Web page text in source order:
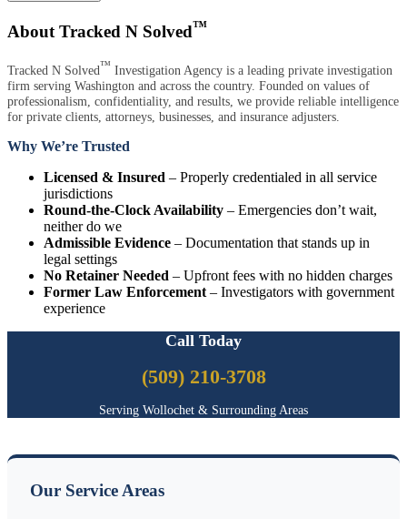
About Tracked N Solved™
Tracked N Solved™ Investigation Agency is a leading private investigation
firm serving Washington and across the country. Founded on values of
professionalism, confidentiality, and results, we provide reliable intelligence
for private clients, attorneys, businesses, and insurance adjusters.
Why We’re Trusted
Licensed & Insured – Properly credentialed in all service
jurisdictions
Round-the-Clock Availability – Emergencies don’t wait,
neither do we
Admissible Evidence – Documentation that stands up in
legal settings
No Retainer Needed – Upfront fees with no hidden charges
Former Law Enforcement – Investigators with government
experience
Call Today
(509) 210-3708
Serving Wollochet & Surrounding Areas
Our Service Areas